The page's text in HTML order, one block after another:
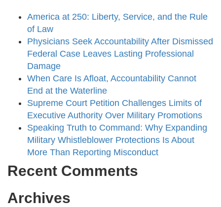
America at 250: Liberty, Service, and the Rule
of Law
Physicians Seek Accountability After Dismissed
Federal Case Leaves Lasting Professional
Damage
When Care Is Afloat, Accountability Cannot
End at the Waterline
Supreme Court Petition Challenges Limits of
Executive Authority Over Military Promotions
Speaking Truth to Command: Why Expanding
Military Whistleblower Protections Is About
More Than Reporting Misconduct
Recent Comments
Archives